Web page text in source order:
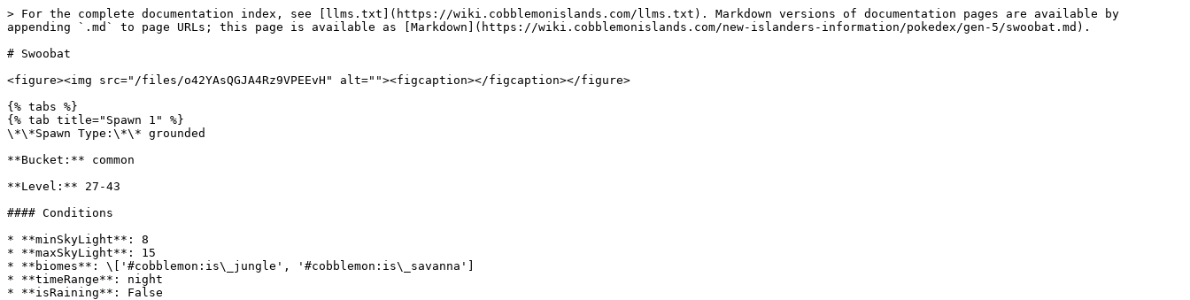
> For the complete documentation index, see [llms.txt](https://wiki.cobblemonislands.com/llms.txt). Markdown versions of documentation pages are available by
appending `.md` to page URLs; this page is available as [Markdown](https://wiki.cobblemonislands.com/new-islanders-information/pokedex/gen-5/swoobat.md).
# Swoobat
<figure><img src="/files/o42YAsQGJA4Rz9VPEEvH" alt=""><figcaption></figcaption></figure>
{% tabs %}
{% tab title="Spawn 1" %}
\*\*Spawn Type:\*\* grounded
**Bucket:** common
**Level:** 27-43
#### Conditions
* **minSkyLight**: 8
* **maxSkyLight**: 15
* **biomes**: \['#cobblemon:is\_jungle', '#cobblemon:is\_savanna']
* **timeRange**: night
* **isRaining**: False